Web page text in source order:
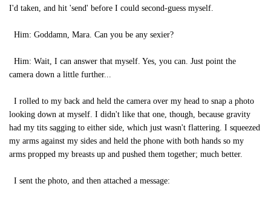
I'd taken, and hit 'send' before I could second-guess myself.
Him: Goddamn, Mara. Can you be any sexier?
Him: Wait, I can answer that myself. Yes, you can. Just point the
camera down a little further...
I rolled to my back and held the camera over my head to snap a photo
looking down at myself. I didn't like that one, though, because gravity
had my tits sagging to either side, which just wasn't flattering. I squeezed
my arms against my sides and held the phone with both hands so my
arms propped my breasts up and pushed them together; much better.
I sent the photo, and then attached a message: